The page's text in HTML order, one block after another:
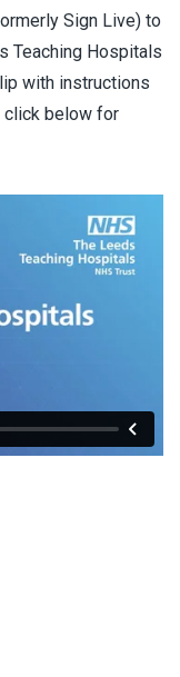
Sign Live) to
Teaching Hospitals
with instructions
click below for